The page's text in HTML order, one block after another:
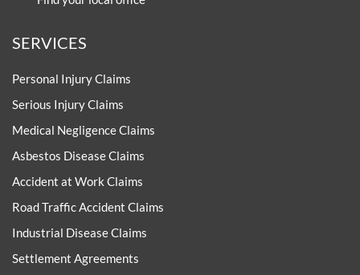
SERVICES
Personal Injury Claims
Serious Injury Claims
Medical Negligence Claims
Asbestos Disease Claims
Accident at Work Claims
Road Traffic Accident Claims
Industrial Disease Claims
Settlement Agreements